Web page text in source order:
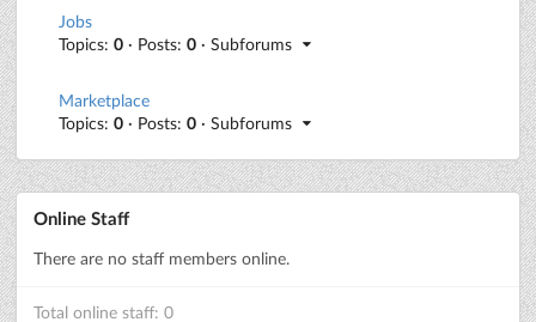
Jobs
Topics: 0 · Posts: 0 · Subforums
Marketplace
Topics: 0 · Posts: 0 · Subforums
Online Staff
There are no staff members online.
Total online staff: 0